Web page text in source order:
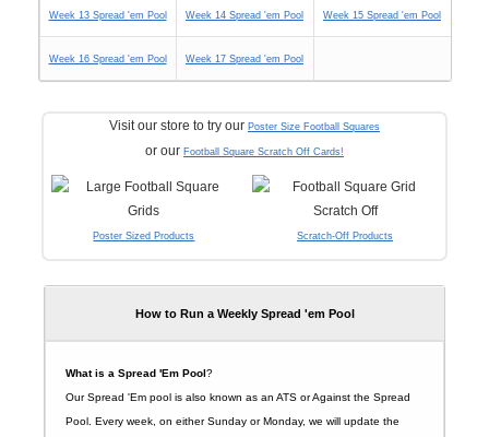
Week 13 Spread 'em Pool Week 14 Spread 'em Pool Week 15 Spread 'em Pool
Week 16 Spread 'em Pool Week 17 Spread 'em Pool
Visit our store to try our Poster Size Football Squares
or our Football Square Scratch Off Cards!
Poster Sized Products Scratch-Off Products
How to Run a Weekly Spread 'em Pool
What is a Spread 'Em Pool?
Our Spread 'Em pool is also known as an ATS or Against the Spread
Pool. Every week, on either Sunday or Monday, we will update the